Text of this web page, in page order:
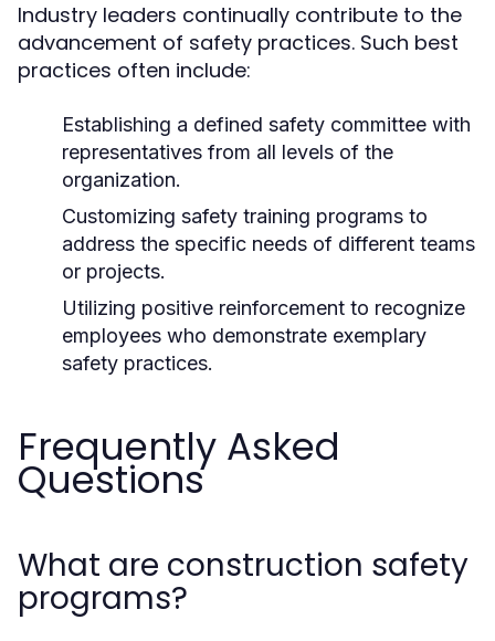
Industry leaders continually contribute to the
advancement of safety practices. Such best
practices often include:
Establishing a defined safety committee with
representatives from all levels of the
organization.
Customizing safety training programs to
address the specific needs of different teams
or projects.
Utilizing positive reinforcement to recognize
employees who demonstrate exemplary
safety practices.
Frequently Asked
Questions
What are construction safety
programs?